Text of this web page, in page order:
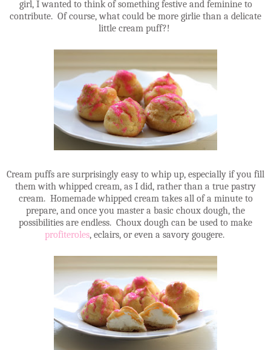
girl, I wanted to think of something festive and feminine to
contribute. Of course, what could be more girlie than a delicate
little cream puff?!
Cream puffs are surprisingly easy to whip up, especially if you fill
them with whipped cream, as I did, rather than a true pastry
cream. Homemade whipped cream takes all of a minute to
prepare, and once you master a basic choux dough, the
possibilities are endless. Choux dough can be used to make
profiteroles, eclairs, or even a savory gougere.